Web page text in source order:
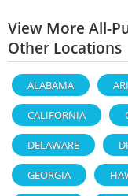
View More All-
Other Locations
ALABAMA
CALIFORNIA
DELAWARE
GEORGIA